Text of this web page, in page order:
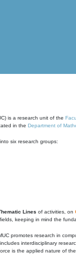
is a research unit of the
in the Department of
six research groups:
Lines of activities, on
keeping in mind the
promotes research in
interdisciplinary
is the applied nature of